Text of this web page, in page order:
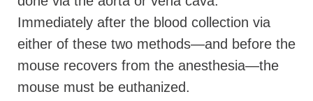
Immediately after the blood collection via
either of these two methods—and before the
mouse recovers from the anesthesia—the
mouse must be euthanized.